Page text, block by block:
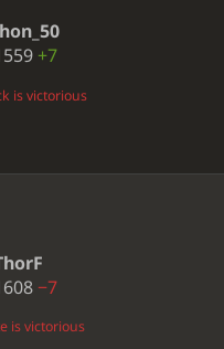
+7
is victorious
−7
is victorious